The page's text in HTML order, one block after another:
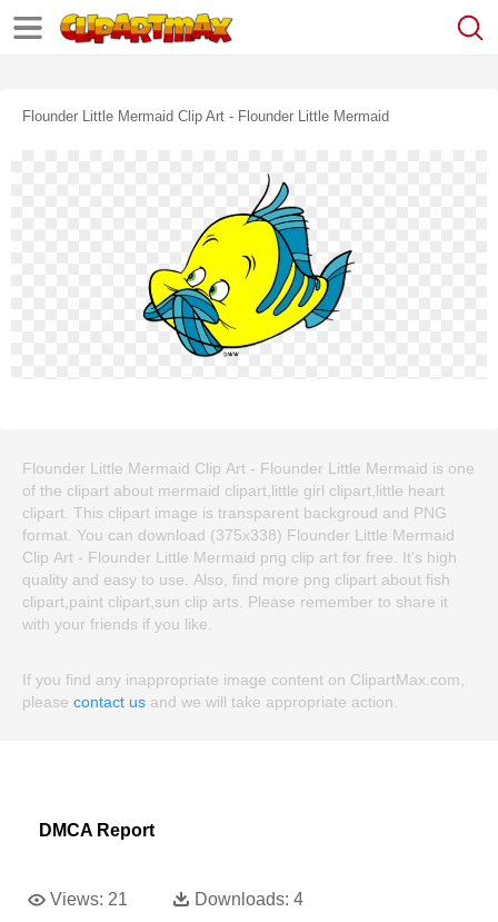
Flounder Little Mermaid Clip Art - Flounder Little Mermaid
Flounder Little Mermaid Clip Art - Flounder Little Mermaid is one
of the clipart about mermaid clipart,little girl clipart,little heart
clipart. This clipart image is transparent backgroud and PNG
format. You can download (375x338) Flounder Little Mermaid
Clip Art - Flounder Little Mermaid png clip art for free. It's high
quality and easy to use. Also, find more png clipart about fish
clipart,paint clipart,sun clip arts. Please remember to share it
with your friends if you like.
If you find any inappropriate image content on ClipartMax.com,
please contact us and we will take appropriate action.
DMCA Report
Views: 21 Downloads: 4